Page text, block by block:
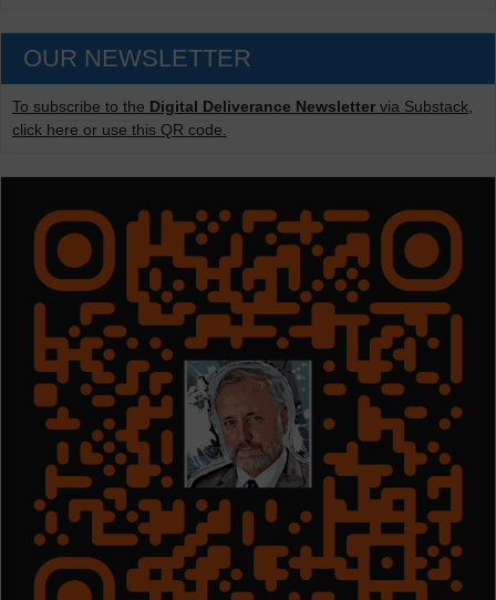
OUR NEWSLETTER
To subscribe to the Digital Deliverance Newsletter via Substack,
click here or use this QR code.